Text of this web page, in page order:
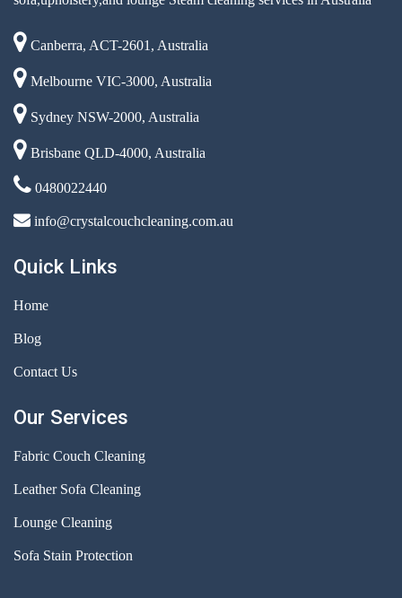
Canberra, ACT-2601, Australia
Melbourne VIC-3000, Australia
Sydney NSW-2000, Australia
Brisbane QLD-4000, Australia
0480022440
info@crystalcouchcleaning.com.au
Quick Links
Home
Blog
Contact Us
Our Services
Fabric Couch Cleaning
Leather Sofa Cleaning
Lounge Cleaning
Sofa Stain Protection